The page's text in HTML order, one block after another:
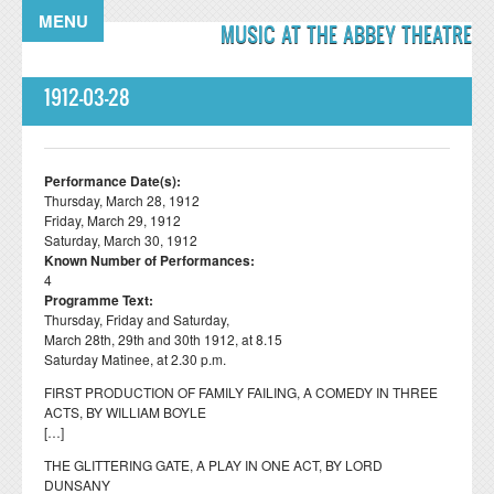
MUSIC AT THE ABBEY THEATRE
MENU
1912-03-28
Performance Date(s):
Thursday, March 28, 1912
Friday, March 29, 1912
Saturday, March 30, 1912
Known Number of Performances:
4
Programme Text:
Thursday, Friday and Saturday,
March 28th, 29th and 30th 1912, at 8.15
Saturday Matinee, at 2.30 p.m.
FIRST PRODUCTION OF FAMILY FAILING, A COMEDY IN THREE
ACTS, BY WILLIAM BOYLE
[…]
THE GLITTERING GATE, A PLAY IN ONE ACT, BY LORD
DUNSANY